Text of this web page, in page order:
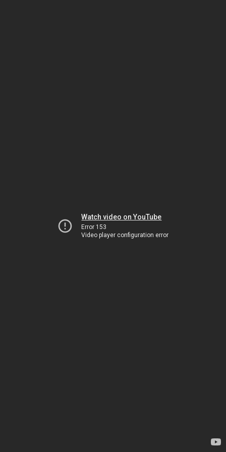
Watch video on YouTube
Error 153
Video player configuration error